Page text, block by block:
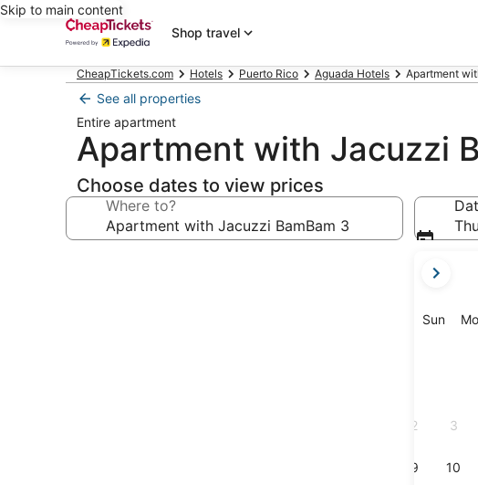
Skip to main content
Shop travel
CheapTickets.com Hotels Puerto Rico Aguada Hotels Apartment
See all properties
Entire apartment
Apartment with Jacuzzi
Choose dates to view prices
Where to?
current
are
Sun
2 3
9 10